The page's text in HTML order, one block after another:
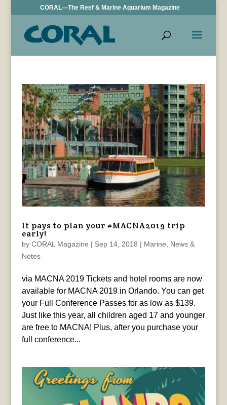
CORAL—The Reef & Marine Aquarium Magazine
It pays to plan your #MACNA2019 trip
early!
by CORAL Magazine | Sep 14, 2018 | Marine
News &
Notes
via MACNA 2019 Tickets and hotel rooms are now
available for MACNA 2019 in Orlando. You can get
your Full Conference Passes for as low as $139.
Just like this year, all children aged 17 and younger
are free to MACNA! Plus, after you purchase your
full conference...